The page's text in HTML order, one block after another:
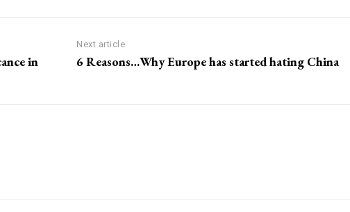
in
Next article
6 Reasons…Why Europe has started hating China